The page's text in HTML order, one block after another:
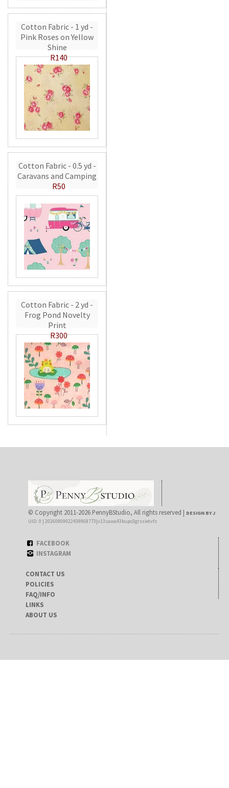
Cotton Fabric - 1 yd -
Pink Roses on Yellow
Shine
R140
Cotton Fabric - 0.5 yd -
Caravans and Camping
R50
Cotton Fabric - 2 yd -
Frog Pond Novelty
Print
R300
© Copyright 2011-2026 PennyBStudio, All rights reserved | DESIGN BY J
UID: 0 | 20260809022438968773|v13sawa43bupo3grssietvfz
FACEBOOK
INSTAGRAM
CONTACT US
POLICIES
FAQ/INFO
LINKS
ABOUT US